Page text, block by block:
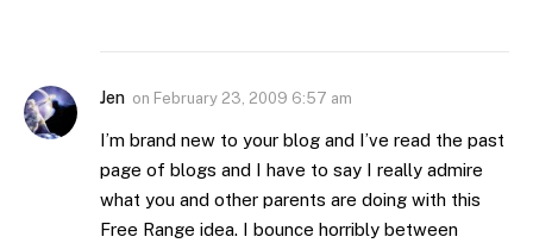
Jen on February 23, 2009 6:57 am
I’m brand new to your blog and I’ve read the past
page of blogs and I have to say I really admire
what you and other parents are doing with this
Free Range idea. I bounce horribly between